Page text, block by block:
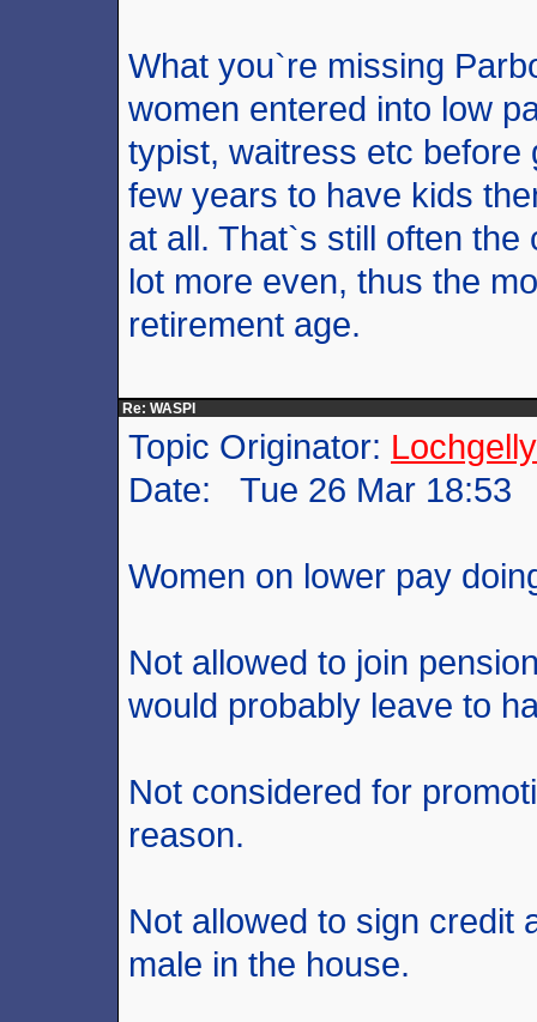
What you`re missing
women entered into low
typist, waitress etc before
few years to have kids
at all. That`s still often
lot more even, thus the
retirement age.
Re: WASPI
Topic Originator:
Date: Tue 26 Mar 18:53
Women on lower pay
Not allowed to join
would probably leave to
Not considered for
reason.
Not allowed to sign credit
male in the house.